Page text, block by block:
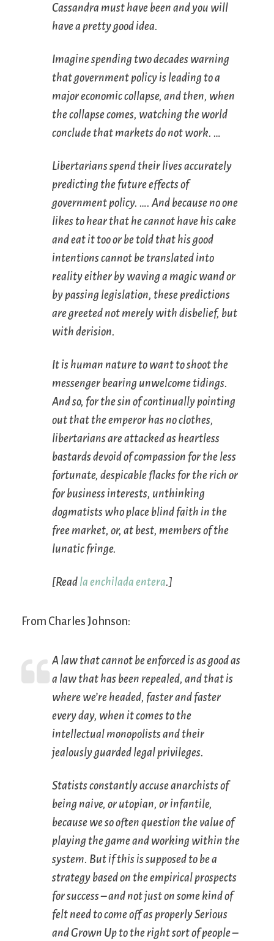
Cassandra must have been and you will
have a pretty good idea.
Imagine spending two decades warning
that government policy is leading to a
major economic collapse, and then, when
the collapse comes, watching the world
conclude that markets do not work. …
Libertarians spend their lives accurately
predicting the future effects of
government policy. …. And because no one
likes to hear that he cannot have his cake
and eat it too or be told that his good
intentions cannot be translated into
reality either by waving a magic wand or
by passing legislation, these predictions
are greeted not merely with disbelief, but
with derision.
It is human nature to want to shoot the
messenger bearing unwelcome tidings.
And so, for the sin of continually pointing
out that the emperor has no clothes,
libertarians are attacked as heartless
bastards devoid of compassion for the less
fortunate, despicable flacks for the rich or
for business interests, unthinking
dogmatists who place blind faith in the
free market, or, at best, members of the
lunatic fringe.
[Read la enchilada entera.]
From Charles Johnson:
A law that cannot be enforced is as good as
a law that has been repealed, and that is
where we’re headed, faster and faster
every day, when it comes to the
intellectual monopolists and their
jealously guarded legal privileges.
Statists constantly accuse anarchists of
being naive, or utopian, or infantile,
because we so often question the value of
playing the game and working within the
system. But if this is supposed to be a
strategy based on the empirical prospects
for success – and not just on some kind of
felt need to come off as properly Serious
and Grown Up to the right sort of people –